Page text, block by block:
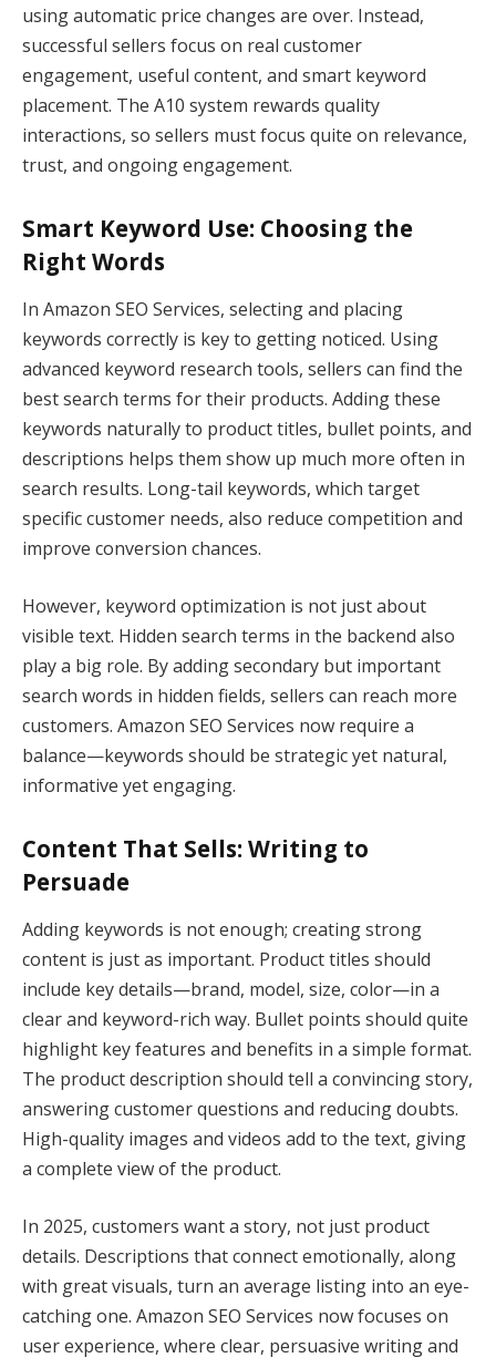
using automatic price changes are over. Instead,
successful sellers focus on real customer
engagement, useful content, and smart keyword
placement. The A10 system rewards quality
interactions, so sellers must focus quite on relevance,
trust, and ongoing engagement.
Smart Keyword Use: Choosing the
Right Words
In Amazon SEO Services, selecting and placing
keywords correctly is key to getting noticed. Using
advanced keyword research tools, sellers can find the
best search terms for their products. Adding these
keywords naturally to product titles, bullet points, and
descriptions helps them show up much more often in
search results. Long-tail keywords, which target
specific customer needs, also reduce competition and
improve conversion chances.
However, keyword optimization is not just about
visible text. Hidden search terms in the backend also
play a big role. By adding secondary but important
search words in hidden fields, sellers can reach more
customers. Amazon SEO Services now require a
balance—keywords should be strategic yet natural,
informative yet engaging.
Content That Sells: Writing to
Persuade
Adding keywords is not enough; creating strong
content is just as important. Product titles should
include key details—brand, model, size, color—in a
clear and keyword-rich way. Bullet points should quite
highlight key features and benefits in a simple format.
The product description should tell a convincing story,
answering customer questions and reducing doubts.
High-quality images and videos add to the text, giving
a complete view of the product.
In 2025, customers want a story, not just product
details. Descriptions that connect emotionally, along
with great visuals, turn an average listing into an eye-
catching one. Amazon SEO Services now focuses on
user experience, where clear, persuasive writing and